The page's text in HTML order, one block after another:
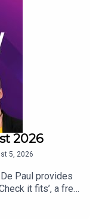
2026
5, 2026
Paul provides
it fits’, a free
that
Dangers